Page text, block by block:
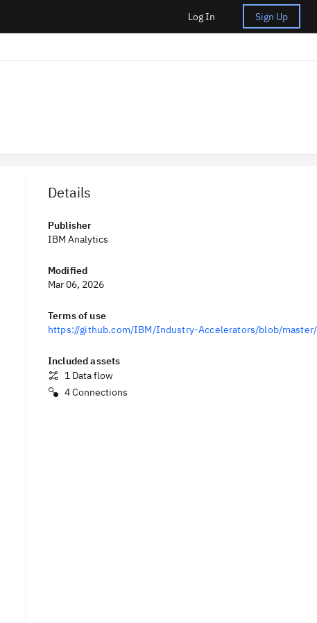
Log In Sign Up
Details
Publisher
IBM Analytics
Modified
Mar 06, 2026
Terms of use
https://github.com/IBM/Industry-Accelerators/blob/master/
Included assets
1 Data flow
4Connections